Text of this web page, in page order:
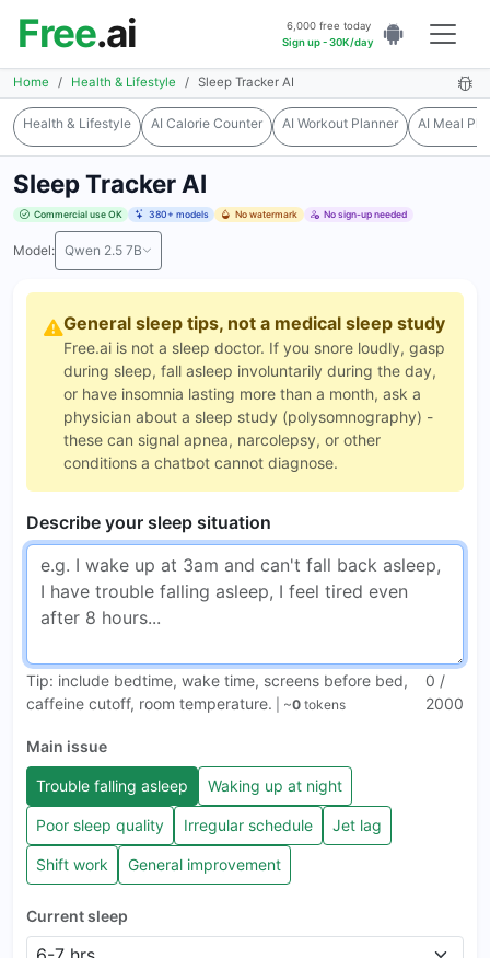
Free.ai
6,000 free today
Sign up - 30K/day
Home Health & Lifestyle Sleep Tracker AI
Health & Lifestyle AI Calorie Counter AI Workout Planner AI Meal
Sleep Tracker AI
Commercial use OK 380+ models No watermark No sign-up needed
Model: Qwen 2.5 7B
General sleep tips, not a medical sleep study
Free.ai is not a sleep doctor. If you snore loudly, gasp
during sleep, fall asleep involuntarily during the day,
or have insomnia lasting more than a month, ask a
physician about a sleep study (polysomnography) -
these can signal apnea, narcolepsy, or other
conditions a chatbot cannot diagnose.
Describe your sleep situation
Tip: include bedtime, wake time, screens before bed,
caffeine cutoff, room temperature. | ~0 tokens
0 /
2000
Main issue
Trouble falling asleep Waking up at night
Poor sleep quality Irregular schedule Jet lag
Shift work General improvement
Current sleep